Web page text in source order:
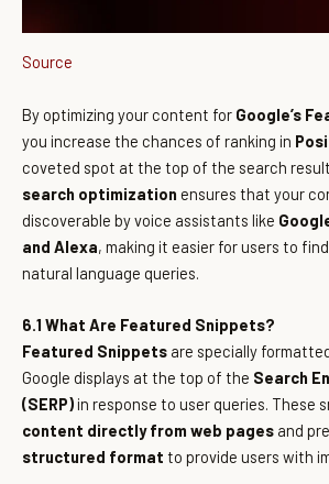
Source
By optimizing your content for Google’s
you increase the chances of ranking in
coveted spot at the top of the search
search optimization ensures that your
discoverable by voice assistants like
and Alexa, making it easier for users to
natural language queries.
6.1 What Are Featured Snippets?
Featured Snippets are specially
Google displays at the top of the Search
(SERP)in response to user queries. These
content directly from web pages and
structured format to provide users with